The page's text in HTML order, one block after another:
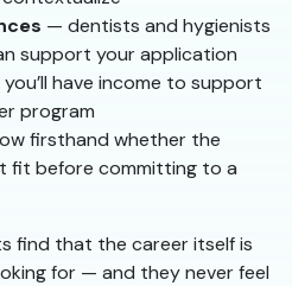
— dentists and hygienists
support your application
have income to support
program
firsthand whether the
fit before committing to a
find that the career itself is
for — and they never feel